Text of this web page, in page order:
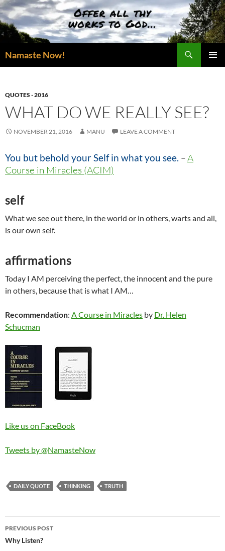
Skip
to
content
Namaste Now!
QUOTES - 2016
WHAT DO WE REALLY SEE?
NOVEMBER 21, 2016 MANU LEAVE A COMMENT
You but behold your Self in what you see. –A
Course in Miracles (ACIM)
self
What we see out there, in the world or in others, warts and all,
is our own self.
affirmations
Today I AM perceiving the perfect, the innocent and the pure
in others, because that is what I AM…
Recommendation: A Course in Miracles by Dr. Helen
Schucman
Like us on FaceBook
Tweets by @NamasteNow
DAILY QUOTE THINKING TRUTH
Post
navigation
PREVIOUS POST
Why Listen?